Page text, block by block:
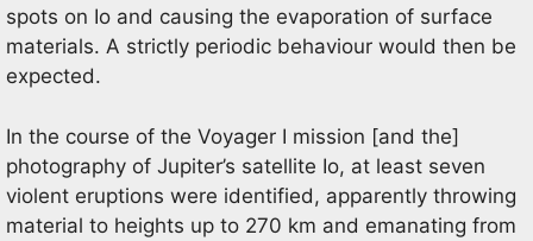
spots on Io and causing the evaporation of surface
materials. A strictly periodic behaviour would then be
expected.
In the course of the Voyager I mission [and the]
photography of Jupiter’s satellite Io, at least seven
violent eruptions were identified, apparently throwing
material to heights up to 270 km and emanating from